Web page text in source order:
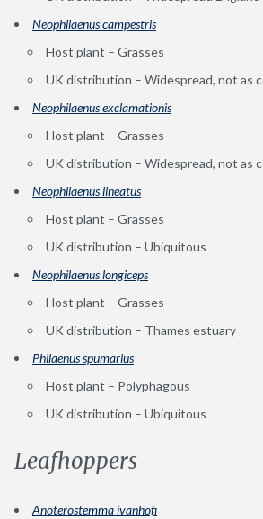
Neophilaenus campestris
Host plant – Grasses
UK distribution – Widespread, not as
Neophilaenus exclamationis
Host plant – Grasses
UK distribution – Widespread, not as
Neophilaenus lineatus
Host plant – Grasses
UK distribution – Ubiquitous
Neophilaenus longiceps
Host plant – Grasses
UK distribution – Thames estuary
Philaenus spumarius
Host plant – Polyphagous
UK distribution – Ubiquitous
Leafhoppers
Anoterostemma ivanhofi